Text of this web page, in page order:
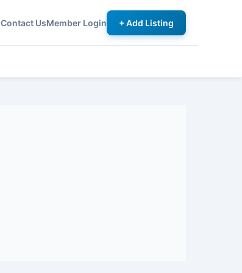
Contact UsMember Login + Add Listing